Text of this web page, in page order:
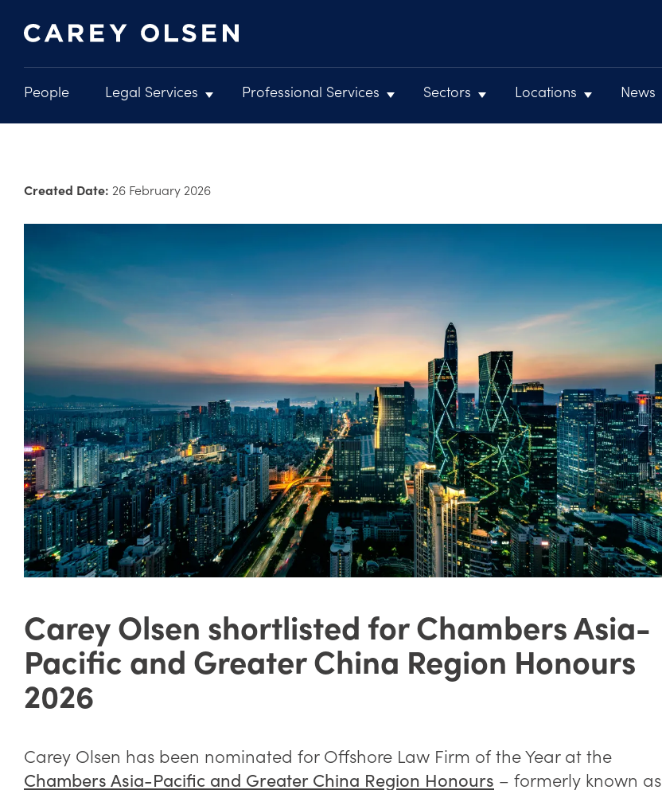
content
Main
navigation
People Legal Services Professional Services Sectors Locations News
Created Date: 26 February 2026
Carey Olsen shortlisted for Chambers Asia-
Pacific and Greater China Region Honours
2026
Carey Olsen has been nominated for Offshore Law Firm of the Year at the
Chambers Asia-Pacific and Greater China Region Honours – formerly known as